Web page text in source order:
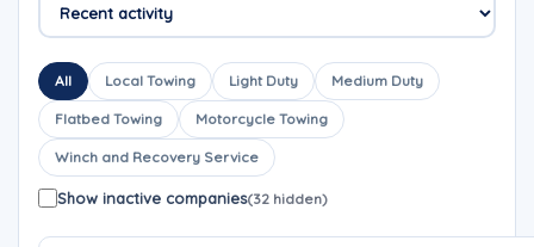
All Local Towing Light Duty Medium Duty
Flatbed Towing Motorcycle Towing
Winch and Recovery Service
Show inactive companies(32 hidden)